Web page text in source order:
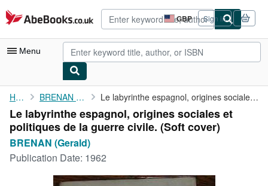
Skip to main content
AbeBooks.co.uk GBP
Site
shopping
preferences
Sign in
Menu
My Account
My Purchases
Advanced Search
Browse Collections
Home BRENAN (Gerald) Le labyrinthe espagnol, origines sociales et politiques de la ...
Le labyrinthe espagnol, origines sociales et
politiques de la guerre civile. (Soft cover)
BRENAN (Gerald)
Publication Date: 1962